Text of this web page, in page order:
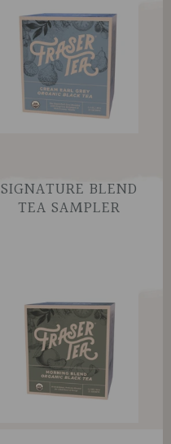
SIGNATURE BLEND
TEA SAMPLER